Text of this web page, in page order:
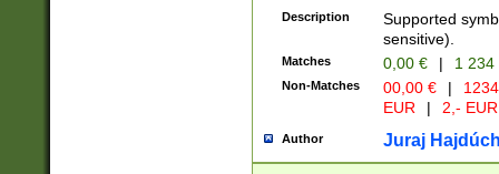
Description
Supported
sensitive).
Matches 0,00 € | 1
Non-Matches 00,00 € |
EUR
| 2,- EUR
Author Juraj